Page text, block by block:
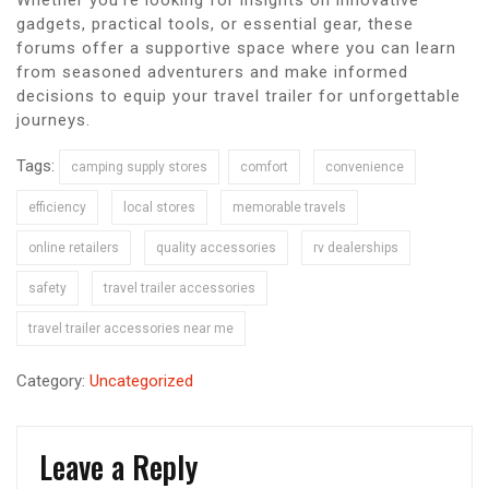
gadgets, practical tools, or essential gear, these
forums offer a supportive space where you can learn
from seasoned adventurers and make informed
decisions to equip your travel trailer for unforgettable
journeys.
Tags: camping supply stores comfort convenience
efficiency local stores memorable travels
online retailers quality accessories rv dealerships
safety travel trailer accessories
travel trailer accessories near me
Category: Uncategorized
Leave a Reply